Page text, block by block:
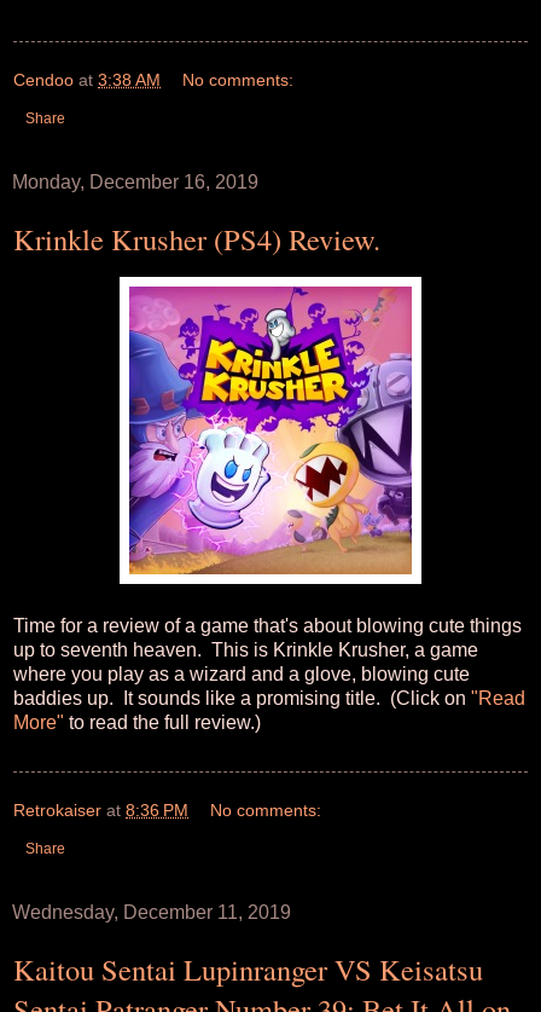
Cendoo at 3:38 AM No comments:
Share
Monday, December 16, 2019
Krinkle Krusher (PS4) Review.
Time for a review of a game that's about blowing cute things
up to seventh heaven. This is Krinkle Krusher, a game
where you play as a wizard and a glove, blowing cute
baddies up. It sounds like a promising title. (Click on "Read
More" to read the full review.)
Retrokaiser at 8:36 PM No comments:
Share
Wednesday, December 11, 2019
Kaitou Sentai Lupinranger VS Keisatsu